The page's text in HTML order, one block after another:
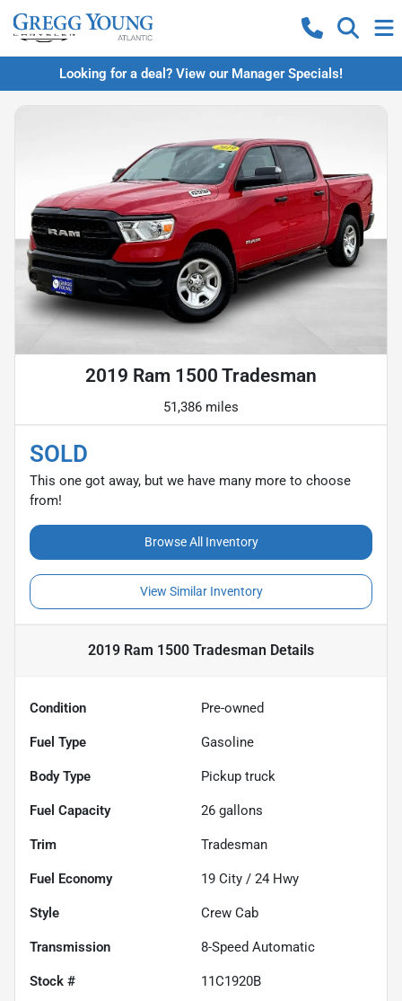
Looking for a deal? View our Manager Specials!
2019 Ram 1500 Tradesman
51,386 miles
SOLD
This one got away, but we have many more to choose
from!
Browse All Inventory
View Similar Inventory
2019 Ram 1500 Tradesman Details
Condition Pre-owned
Fuel Type Gasoline
Body Type Pickup truck
Fuel Capacity 26 gallons
Trim Tradesman
Fuel Economy 19 City / 24 Hwy
Style Crew Cab
Transmission 8-Speed Automatic
Stock # 11C1920B